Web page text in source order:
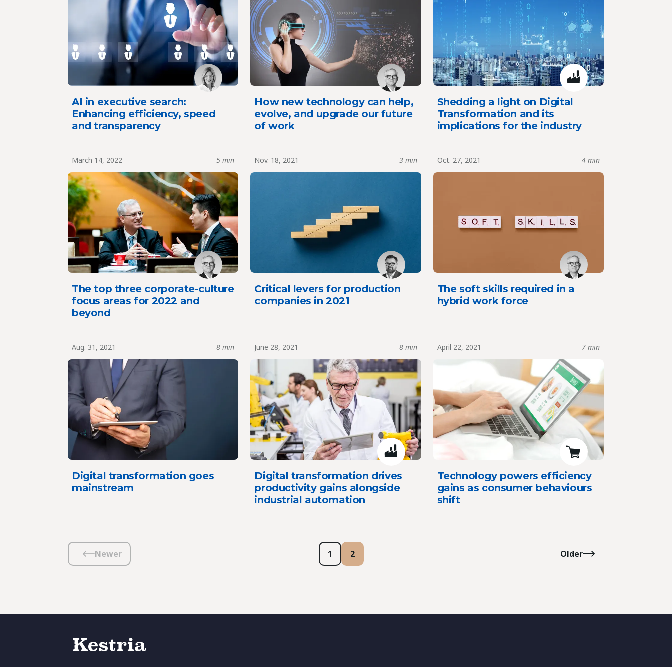
AI in executive search:
Enhancing efficiency, speed
and transparency
How new technology can help,
evolve, and upgrade our future
of work
Shedding a light on Digital
Transformation and its
implications for the industry
March 14, 2022 5 min
The top three corporate-culture
focus areas for 2022 and
beyond
Nov. 18, 2021 3 min
Critical levers for production
companies in 2021
Oct. 27, 2021 4 min
The soft skills required in a
hybrid work force
Aug. 31, 2021 8 min
Digital transformation goes
mainstream
June 28, 2021 8 min
Digital transformation drives
productivity gains alongside
industrial automation
April 22, 2021 7 min
Technology powers efficiency
gains as consumer behaviours
shift
Newer 1 2 Older